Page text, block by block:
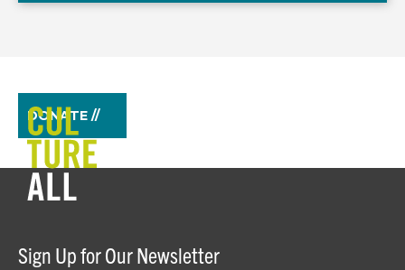
DONATE //
Sign Up for Our Newsletter